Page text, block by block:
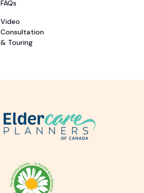
FAQs
Video
Consultation
& Touring